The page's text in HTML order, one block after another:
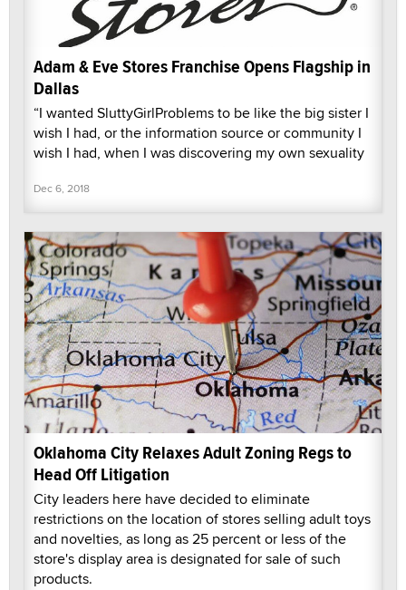
Adam & Eve Stores Franchise Opens Flagship in
Dallas
“I wanted SluttyGirlProblems to be like the big sister I
wish I had, or the information source or community I
wish I had, when I was discovering my own sexuality
Dec 6, 2018
Oklahoma City Relaxes Adult Zoning Regs to
Head Off Litigation
City leaders here have decided to eliminate
restrictions on the location of stores selling adult toys
and novelties, as long as 25 percent or less of the
store's display area is designated for sale of such
products.